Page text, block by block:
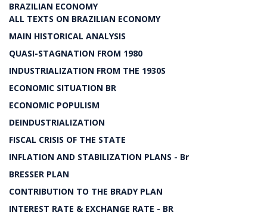
BRAZILIAN ECONOMY
ALL TEXTS ON BRAZILIAN ECONOMY
MAIN HISTORICAL ANALYSIS
QUASI-STAGNATION FROM 1980
INDUSTRIALIZATION FROM THE 1930S
ECONOMIC SITUATION BR
ECONOMIC POPULISM
DEINDUSTRIALIZATION
FISCAL CRISIS OF THE STATE
INFLATION AND STABILIZATION PLANS - Br
BRESSER PLAN
CONTRIBUTION TO THE BRADY PLAN
INTEREST RATE & EXCHANGE RATE - BR